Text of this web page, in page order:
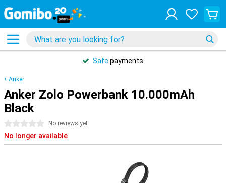
Safe payments
Anker
Anker Zolo Powerbank 10.000mAh
Black
0 stars No reviews yet
No longer available